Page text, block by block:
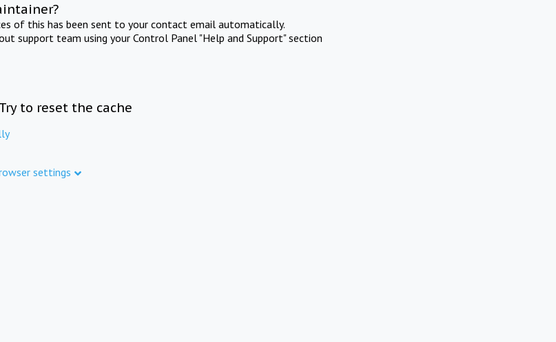
of this has been sent to your contact email automatically.
support team using your Control Panel "Help and Support" section
to reset the cache
settings